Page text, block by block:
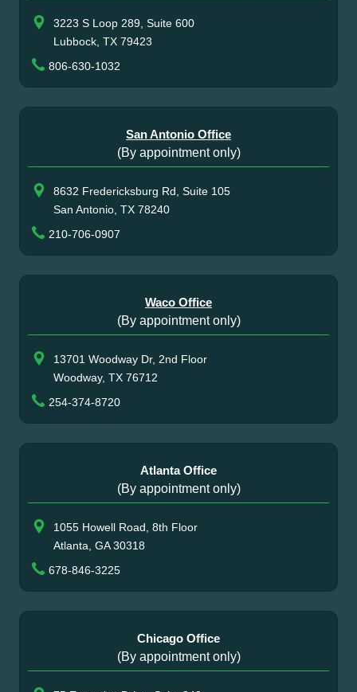
3223 S Loop 289, Suite 600
Lubbock, TX 79423
806-630-1032
San Antonio Office
(By appointment only)
8632 Fredericksburg Rd, Suite 105
San Antonio, TX 78240
210-706-0907
Waco Office
(By appointment only)
13701 Woodway Dr, 2nd Floor
Woodway, TX 76712
254-374-8720
Atlanta Office
(By appointment only)
1055 Howell Road, 8th Floor
Atlanta, GA 30318
678-846-3225
Chicago Office
(By appointment only)